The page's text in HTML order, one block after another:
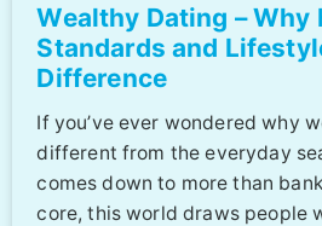
Wealthy Dating – Why
Standards and
Difference
If you’ve ever wondered why
different from the everyday
comes down to more than
core, this world draws people